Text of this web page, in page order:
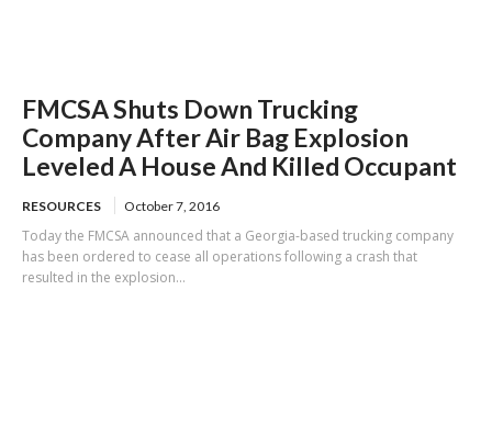
FMCSA Shuts Down Trucking
Company After Air Bag Explosion
Leveled A House And Killed Occupant
RESOURCES October 7, 2016
Today the FMCSA announced that a Georgia-based trucking company
has been ordered to cease all operations following a crash that
resulted in the explosion...